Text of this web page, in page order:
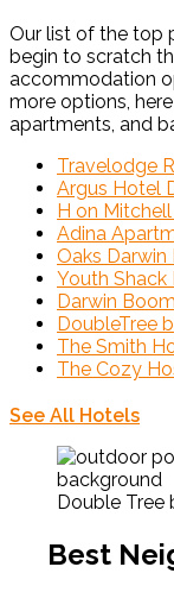
Our list of the top
begin to scratch
accommodation
more options,
apartments, and
Travelodge
Argus Hotel
H on
Adina
Oaks Darwin
Youth Shack
Darwin
DoubleTree
The Smith
The Cozy
See All Hotels
Double Tree
Best